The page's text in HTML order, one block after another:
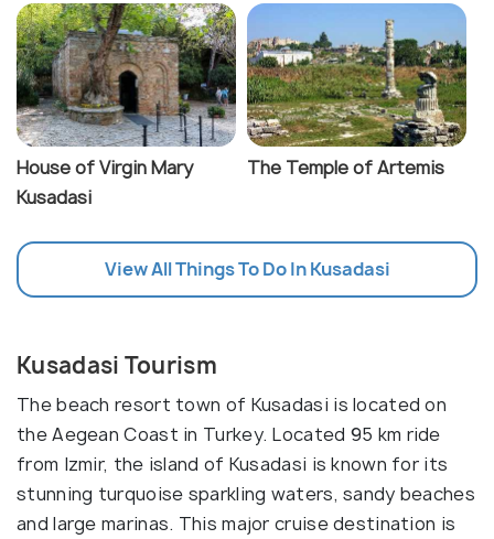
House of Virgin Mary
Kusadasi
The Temple of Artemis
View All Things To Do In Kusadasi
Kusadasi Tourism
The beach resort town of Kusadasi is located on
the Aegean Coast in Turkey. Located 95 km ride
from Izmir, the island of Kusadasi is known for its
stunning turquoise sparkling waters, sandy beaches
and large marinas. This major cruise destination is